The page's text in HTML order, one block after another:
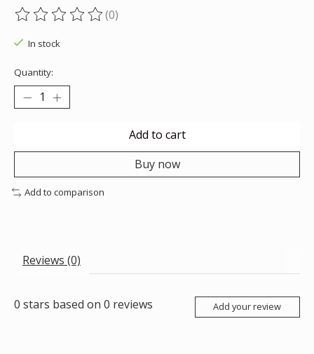
The rating of this product is
(0)
In stock
Quantity:
Add to cart
Buy now
Add to comparison
Reviews (0)
0 stars based on 0 reviews Add your review